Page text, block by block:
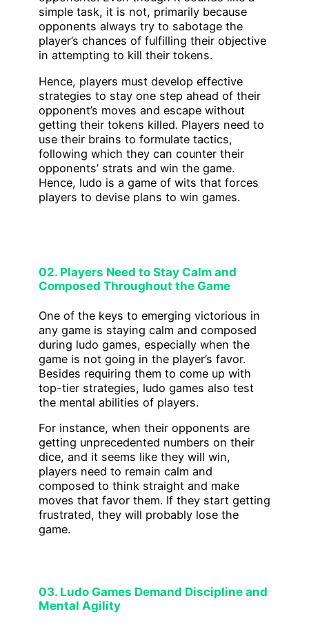
simple task, it is not, primarily because
opponents always try to sabotage the
player’s chances of fulfilling their objective
in attempting to kill their tokens.
Hence, players must develop effective
strategies to stay one step ahead of their
opponent’s moves and escape without
getting their tokens killed. Players need to
use their brains to formulate tactics,
following which they can counter their
opponents’ strats and win the game.
Hence, ludo is a game of wits that forces
players to devise plans to win games.
02. Players Need to Stay Calm and
Composed Throughout the Game
One of the keys to emerging victorious in
any game is staying calm and composed
during ludo games, especially when the
game is not going in the player’s favor.
Besides requiring them to come up with
top-tier strategies, ludo games also test
the mental abilities of players.
For instance, when their opponents are
getting unprecedented numbers on their
dice, and it seems like they will win,
players need to remain calm and
composed to think straight and make
moves that favor them. If they start getting
frustrated, they will probably lose the
game.
03. Ludo Games Demand Discipline and
Mental Agility